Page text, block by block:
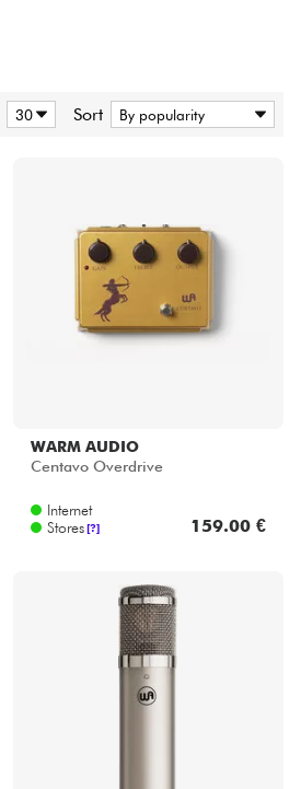
Sort
WARM AUDIO
Centavo Overdrive
Internet
Stores [?] 159.00 €